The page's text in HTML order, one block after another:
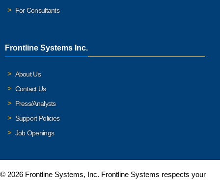
For Consultants
Frontline Systems Inc.
About Us
Contact Us
Press/Analysts
Support Policies
Job Openings
© 2026 Frontline Systems, Inc. Frontline Systems respects your